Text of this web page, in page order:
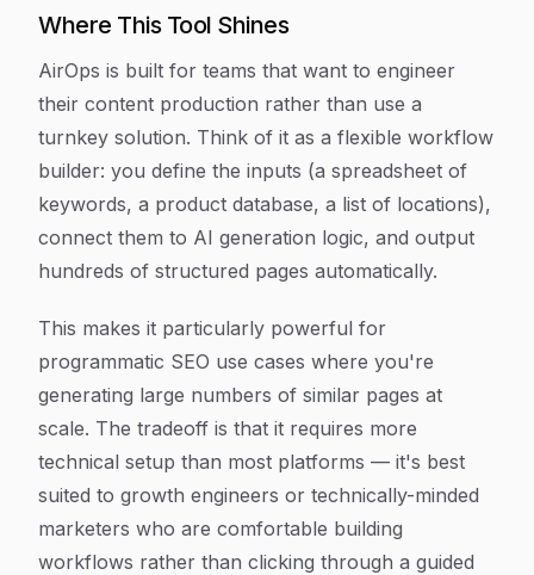
Where This Tool Shines
AirOps is built for teams that want to engineer
their content production rather than use a
turnkey solution. Think of it as a flexible workflow
builder: you define the inputs (a spreadsheet of
keywords, a product database, a list of locations),
connect them to AI generation logic, and output
hundreds of structured pages automatically.
This makes it particularly powerful for
programmatic SEO use cases where you're
generating large numbers of similar pages at
scale. The tradeoff is that it requires more
technical setup than most platforms — it's best
suited to growth engineers or technically-minded
marketers who are comfortable building
workflows rather than clicking through a guided